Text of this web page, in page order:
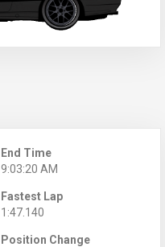
End Time
9:03:20 AM
Fastest Lap
1:47.140
Position Change